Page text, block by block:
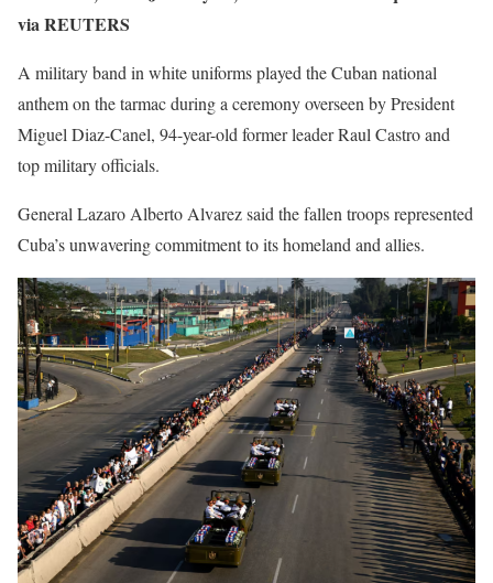
via REUTERS
A military band in white uniforms played the Cuban national
anthem on the tarmac during a ceremony overseen by President
Miguel Diaz-Canel, 94-year-old former leader Raul Castro and
top military officials.
General Lazaro Alberto Alvarez said the fallen troops represented
Cuba’s unwavering commitment to its homeland and allies.